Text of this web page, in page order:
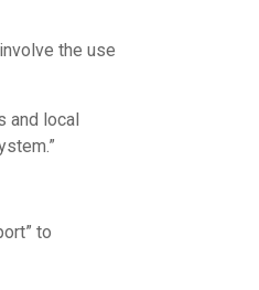
the use
and local
to